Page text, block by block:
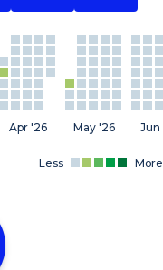
Apr '26 May '26 Jun
Less More